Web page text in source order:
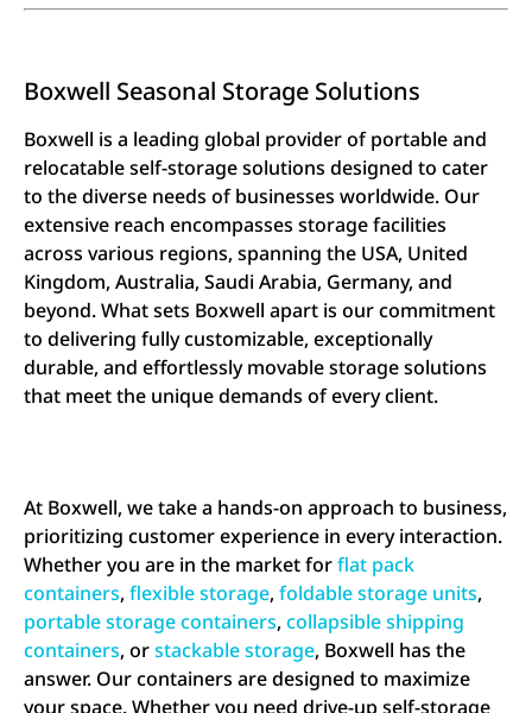
Boxwell Seasonal Storage Solutions
Boxwell is a leading global provider of portable and
relocatable self-storage solutions designed to cater
to the diverse needs of businesses worldwide. Our
extensive reach encompasses storage facilities
across various regions, spanning the USA, United
Kingdom, Australia, Saudi Arabia, Germany, and
beyond. What sets Boxwell apart is our commitment
to delivering fully customizable, exceptionally
durable, and effortlessly movable storage solutions
that meet the unique demands of every client.
At Boxwell, we take a hands-on approach to business,
prioritizing customer experience in every interaction.
Whether you are in the market forflat pack
containers,flexible storage,foldable storage units,
portable storage containers,collapsible shipping
containers, orstackable storage, Boxwell has the
answer. Our containers are designed to maximize
your space. Whether you need drive-up self-storage